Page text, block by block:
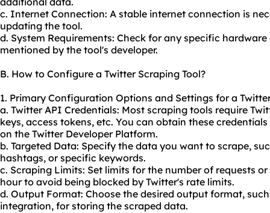
c. Internet Connection: A stable internet connection is
updating the tool.
d. System Requirements: Check for any specific
mentioned by the tool's developer.
B. How to Configure a Twitter Scraping Tool?
1. Primary Configuration Options and Settings for a
a. Twitter API Credentials: Most scraping tools require
keys, access tokens, etc. You can obtain these
on the Twitter Developer Platform.
b. Targeted Data: Specify the data you want to scrape,
hashtags, or specific keywords.
c. Scraping Limits: Set limits for the number of requests
hour to avoid being blocked by Twitter's rate limits.
d. Output Format: Choose the desired output format,
integration, for storing the scraped data.